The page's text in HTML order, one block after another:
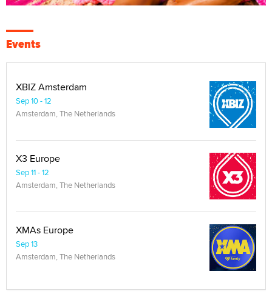
Events
XBIZ Amsterdam
Sep 10 - 12
Amsterdam, The Netherlands
X3 Europe
Sep 11 - 12
Amsterdam, The Netherlands
XMAs Europe
Sep 13
Amsterdam, The Netherlands